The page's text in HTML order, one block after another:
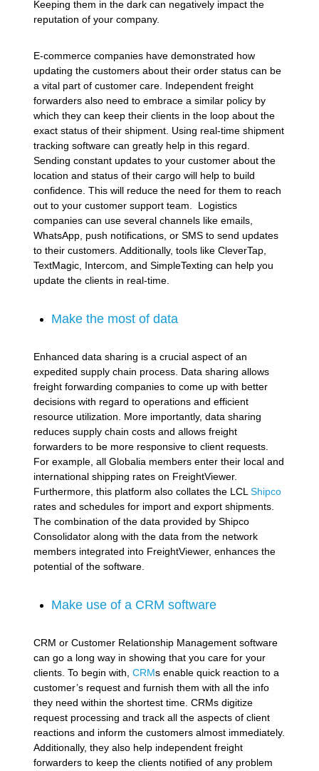
Keeping them in the dark can negatively impact the
reputation of your company.
E-commerce companies have demonstrated how
updating the customers about their order status can be
a vital part of customer care. Independent freight
forwarders also need to embrace a similar policy by
which they can keep their clients in the loop about the
exact status of their shipment. Using real-time shipment
tracking software can greatly help in this regard.
Sending constant updates to your customer about the
location and status of their cargo will help to build
confidence. This will reduce the need for them to reach
out to your customer support team. Logistics
companies can use several channels like emails,
WhatsApp, push notifications, or SMS to send updates
to their customers. Additionally, tools like CleverTap,
TextMagic, Intercom, and SimpleTexting can help you
update the clients in real-time.
Make the most of data
Enhanced data sharing is a crucial aspect of an
expedited supply chain process. Data sharing allows
freight forwarding companies to come up with better
decisions with regard to operations and efficient
resource utilization. More importantly, data sharing
reduces supply chain costs and allows freight
forwarders to be more responsive to client requests.
For example, all Globalia members enter their local and
international shipping rates on FreightViewer.
Furthermore, this platform also collates the LCLShipco
rates and schedules for import and export shipments.
The combination of the data provided by Shipco
Consolidator along with the data from the network
members integrated into FreightViewer, enhances the
potential of the software.
Make use of a CRM software
CRM or Customer Relationship Management software
can go a long way in showing that you care for your
clients. To begin with,CRMs enable quick reaction to a
customer’s request and furnish them with all the info
they need within the shortest time. CRMs digitize
request processing and track all the aspects of client
reactions and inform the customers almost immediately.
Additionally, they also help independent freight
forwarders to keep the clients notified of any problem